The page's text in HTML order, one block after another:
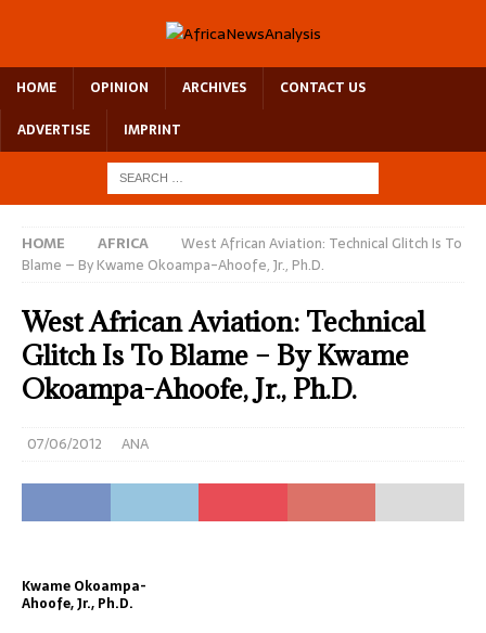
HOME OPINION ARCHIVES
CONTACT US
ADVERTISE
IMPRINT
HOME AFRICA
West African Aviation: Technical Glitch Is To
Blame – By Kwame Okoampa-Ahoofe, Jr., Ph.D.
West African Aviation: Technical
Glitch Is To Blame – By Kwame
Okoampa-Ahoofe, Jr., Ph.D.
07/06/2012 ANA
Kwame Okoampa-
Ahoofe, Jr., Ph.D.